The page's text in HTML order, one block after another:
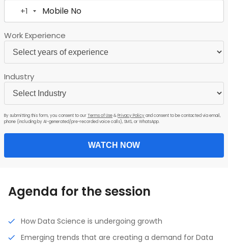
United
+1
+1
Work Experience
Industry
By submitting this form, you consent to ourTerms of Use&Privacy Policyand consent to be contacted via email,
phone (including by AI-generated/pre-recorded voice calls), SMS, or WhatsApp.
WATCH NOW
Agenda for the session
How Data Science is undergoing growth
Emerging trends that are creating a demand for Data